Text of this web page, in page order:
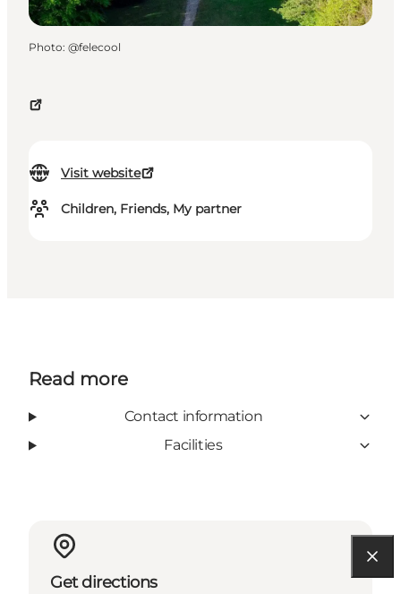
Visit website
Children, Friends, My partner
Photo: @felecool
Read more
Contact information
Facilities
Get directions